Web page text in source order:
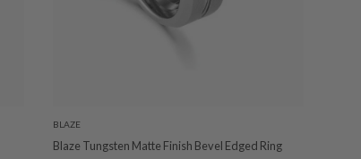
BLAZE
Blaze Tungsten Matte Finish Bevel Edged Ring